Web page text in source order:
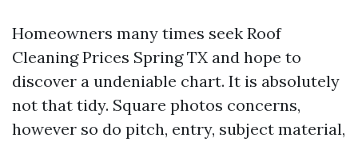
Homeowners many times seek Roof
Cleaning Prices Spring TX and hope to
discover a undeniable chart. It is absolutely
not that tidy. Square photos concerns,
however so do pitch, entry, subject material,